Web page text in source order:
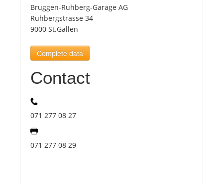
Tourists
News
Benefits
Bruggen-Ruhberg-Garage AG
Ruhbergstrasse 34
9000 St.Gallen
Complete data
Contact
071 277 08 27
071 277 08 29